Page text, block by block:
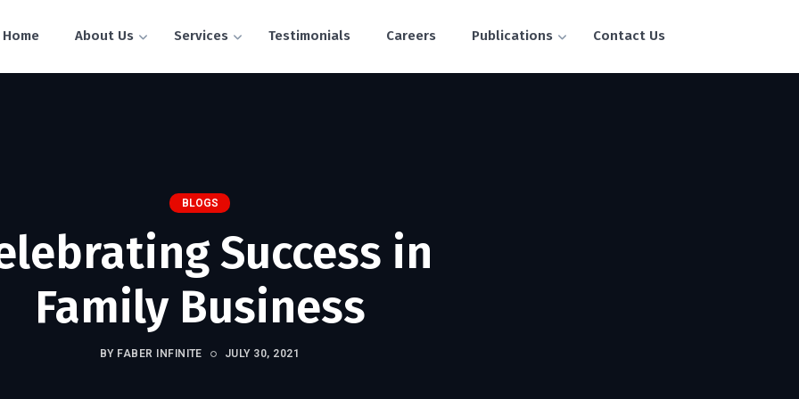
Home About Us Services Testimonials Careers Publications Contact Us
BLOGS
Success in
Family Business
BY FABER INFINITE JULY 30, 2021